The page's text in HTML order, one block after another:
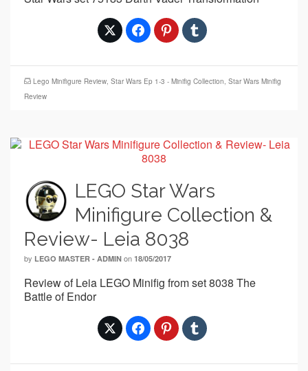
Lego Minifigure Review, Star Wars Ep 1-3 - Minifig Collection, Star Wars Minifig
Review
LEGO Star Wars
Minifigure Collection &
Review- Leia 8038
by LEGO MASTER - ADMIN on 18/05/2017
Review of Leia LEGO Minifig from set 8038 The
Battle of Endor